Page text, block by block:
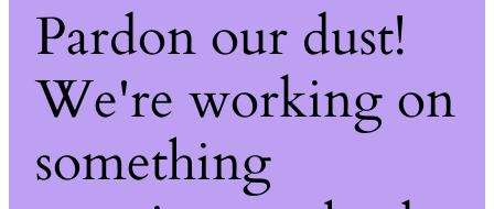
Pardon our dust!
We're working on
something